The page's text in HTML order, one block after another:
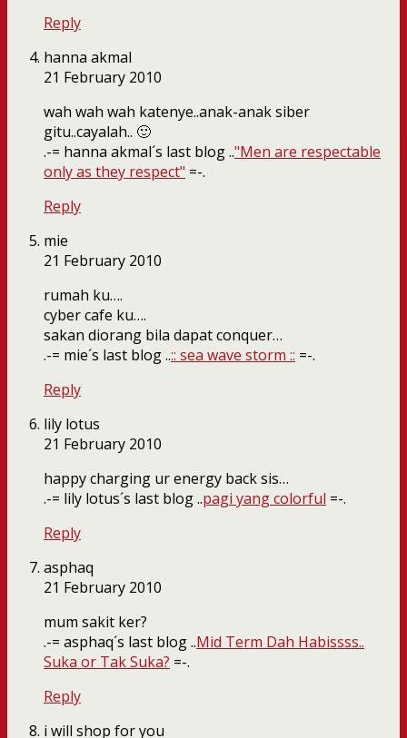
Reply
hanna akmal
21 February 2010
wah wah wah katenye..anak-anak siber
gitu..cayalah.. 🙂
.-= hanna akmal´s last blog .."Men are respectable
only as they respect" =-.
Reply
mie
21 February 2010
rumah ku….
cyber cafe ku….
sakan diorang bila dapat conquer…
.-= mie´s last blog ..:: sea wave storm :: =-.
Reply
lily lotus
21 February 2010
happy charging ur energy back sis…
.-= lily lotus´s last blog ..pagi yang colorful =-.
Reply
asphaq
21 February 2010
mum sakit ker?
.-= asphaq´s last blog ..Mid Term Dah Habissss..
Suka or Tak Suka? =-.
Reply
i will shop for you